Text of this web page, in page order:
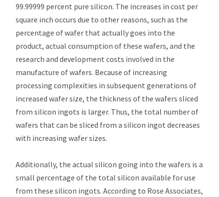
99.99999 percent pure silicon. The increases in cost per
square inch occurs due to other reasons, such as the
percentage of wafer that actually goes into the
product, actual consumption of these wafers, and the
research and development costs involved in the
manufacture of wafers. Because of increasing
processing complexities in subsequent generations of
increased wafer size, the thickness of the wafers sliced
from silicon ingots is larger. Thus, the total number of
wafers that can be sliced from a silicon ingot decreases
with increasing wafer sizes.
Additionally, the actual silicon going into the wafers is a
small percentage of the total silicon available for use
from these silicon ingots. According to Rose Associates,